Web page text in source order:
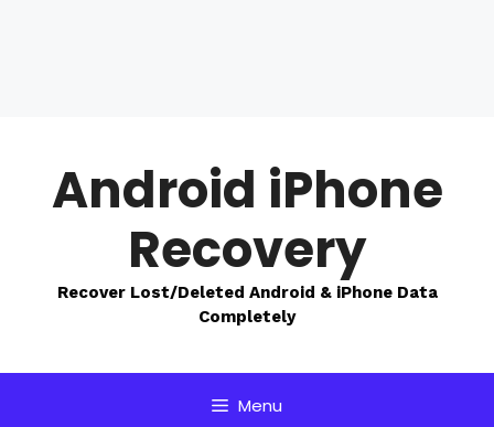
contentAndroid iPhone
Recovery
Recover Lost/Deleted Android & iPhone Data
Completely
Menu